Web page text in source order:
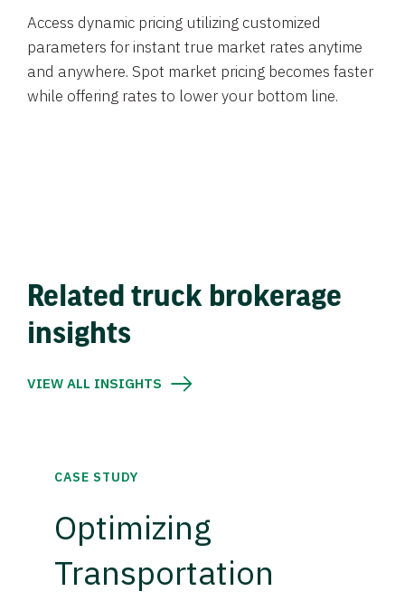
Access dynamic pricing utilizing customized
parameters for instant true market rates anytime
and anywhere. Spot market pricing becomes faster
while offering rates to lower your bottom line.
Related truck brokerage
insights
VIEW ALL INSIGHTS
CASE STUDY
Optimizing
Transportation